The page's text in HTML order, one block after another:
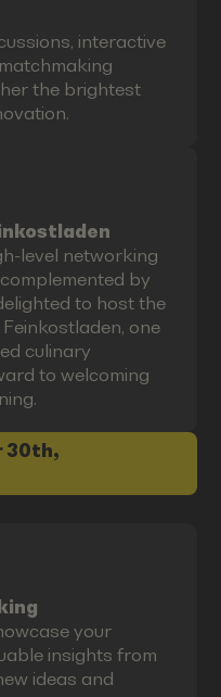
interactive
the brightest
level networking
by
to host the
one
culinary
to welcoming
30th,
your
insights from
ideas and